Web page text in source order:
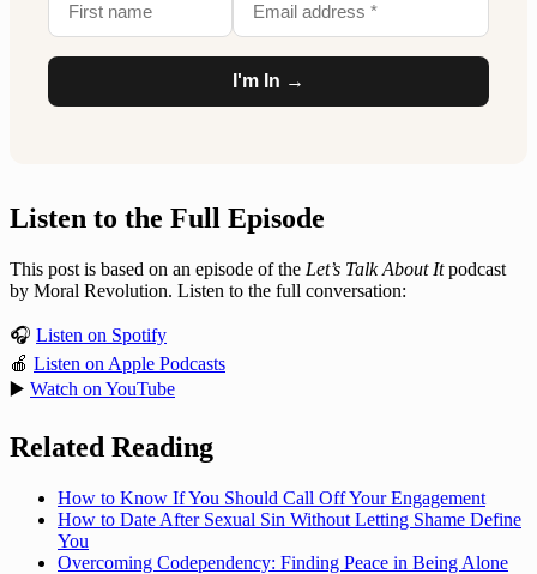
I'm In →
Listen to the Full Episode
This post is based on an episode of the Let’s Talk About Itpodcast
by Moral Revolution. Listen to the full conversation:
🎧 Listen on Spotify
🍎 Listen on Apple Podcasts
▶️ Watch on YouTube
Related Reading
How to Know If You Should Call Off Your Engagement
How to Date After Sexual Sin Without Letting Shame Define
You
Overcoming Codependency: Finding Peace in Being Alone